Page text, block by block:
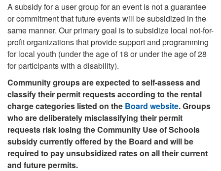
A subsidy for a user group for an event is not a guarantee
or commitment that future events will be subsidized in the
same manner. Our primary goal is to subsidize local not-for-
profit organizations that provide support and programming
for local youth (under the age of 18 or under the age of 28
for participants with a disability).
Community groups are expected to self-assess and
classify their permit requests according to the rental
charge categories listed on the Board website. Groups
who are deliberately misclassifying their permit
requests risk losing the Community Use of Schools
subsidy currently offered by the Board and will be
required to pay unsubsidized rates on all their current
and future permits.